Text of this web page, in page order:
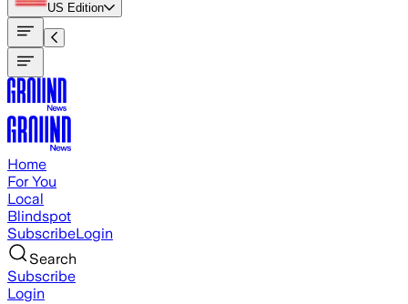
US Edition
Home
For You
Local
Blindspot
SubscribeLogin
Search
Subscribe
Login